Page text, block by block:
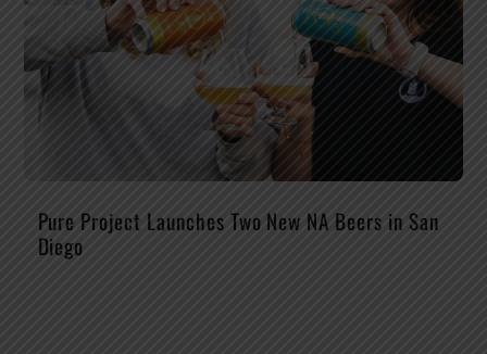
Pure Project Launches Two New NA Beers in San
Diego